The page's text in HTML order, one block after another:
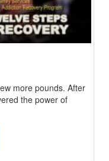
more pounds. After
the power of